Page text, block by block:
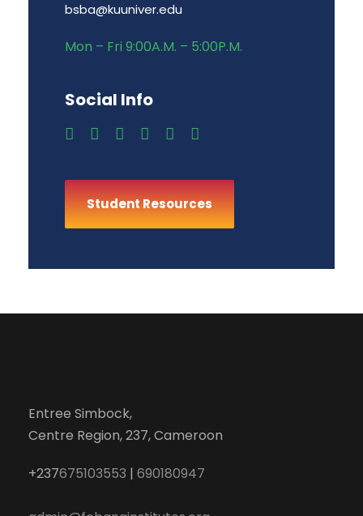
bsba@kuuniver.edu
Mon – Fri 9:00A.M. – 5:00P.M.
Social Info
Student Resources
Entree Simbock,
Centre Region, 237, Cameroon
+237675103553 | 690180947